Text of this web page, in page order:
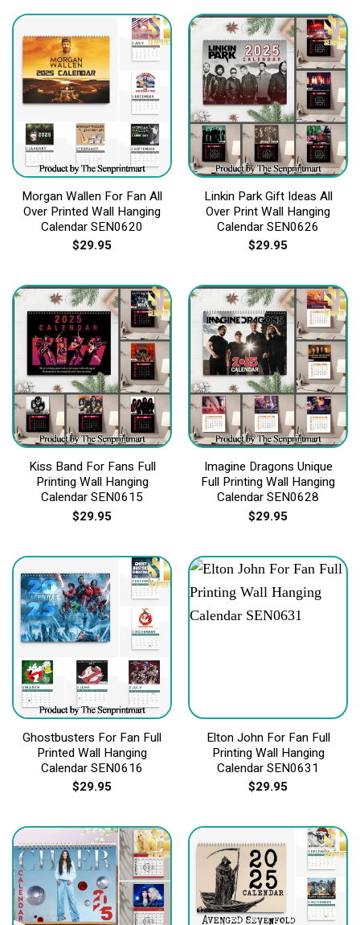
Morgan Wallen For Fan All
Over Printed Wall Hanging
Calendar SEN0620
$29.95
Linkin Park Gift Ideas All
Over Print Wall Hanging
Calendar SEN0626
$29.95
Kiss Band For Fans Full
Printing Wall Hanging
Calendar SEN0615
$29.95
Imagine Dragons Unique
Full Printing Wall Hanging
Calendar SEN0628
$29.95
Ghostbusters For Fan Full
Printed Wall Hanging
Calendar SEN0616
$29.95
Elton John For Fan Full
Printing Wall Hanging
Calendar SEN0631
$29.95